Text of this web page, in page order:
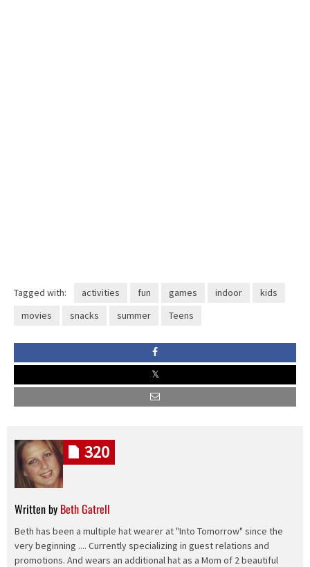
Tagged with: activities fun games indoor
kids
movies
snacks summer Teens
Written by Beth Gatrell
Beth has been a multiple hat wearer at "Into Tomorrow" since the
very beginning .... Currently specializing in guest relations and
promotions. And wears an additional hat as a Mom of 2 beautiful
320